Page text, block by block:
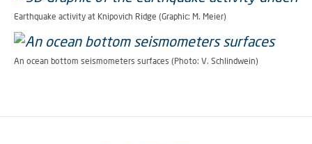
Earthquake activity at Knipovich Ridge (Graphic: M. Meier)
An ocean bottom seismometers surfaces (Photo: V. Schlindwein)